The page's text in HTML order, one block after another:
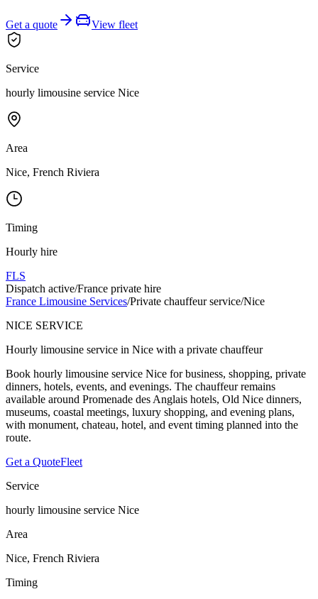
Get a quote View fleet
Service
hourly limousine service Nice
Area
Nice, French Riviera
Timing
Hourly hire
FLS
Dispatch active/France private hire
France Limousine Services/Private chauffeur service/Nice
NICE SERVICE
Hourly limousine service in Nice with a private chauffeur
Book hourly limousine service Nice for business, shopping, private
dinners, hotels, events, and evenings. The chauffeur remains
available around Promenade des Anglais hotels, Old Nice dinners,
museums, coastal meetings, luxury shopping, and evening plans,
with monument, chateau, hotel, and event timing planned into the
route.
Get a QuoteFleet
Service
hourly limousine service Nice
Area
Nice, French Riviera
Timing